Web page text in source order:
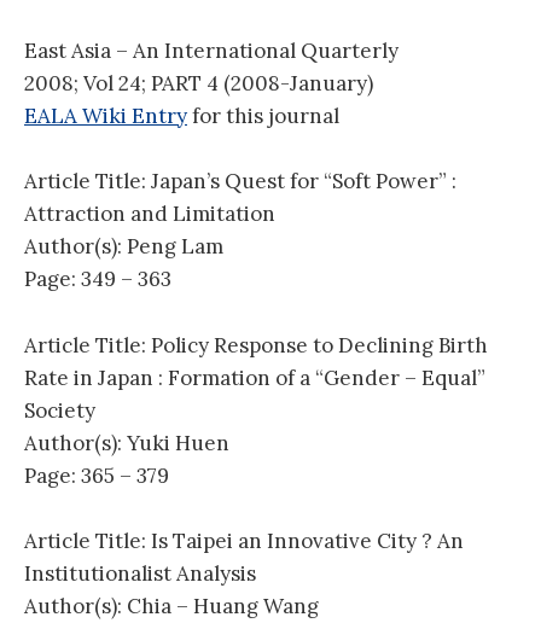
East Asia – An International Quarterly
2008; Vol 24; PART 4 (2008-January)
EALA Wiki Entryfor this journal
Article Title: Japan’s Quest for “Soft Power” :
Attraction and Limitation
Author(s): Peng Lam
Page: 349 – 363
Article Title: Policy Response to Declining Birth
Rate in Japan : Formation of a “Gender – Equal”
Society
Author(s): Yuki Huen
Page: 365 – 379
Article Title: Is Taipei an Innovative City ? An
Institutionalist Analysis
Author(s): Chia – Huang Wang